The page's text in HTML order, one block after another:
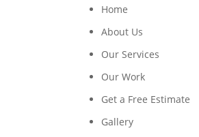
Home
About Us
Our Services
Our Work
Get a Free Estimate
Gallery